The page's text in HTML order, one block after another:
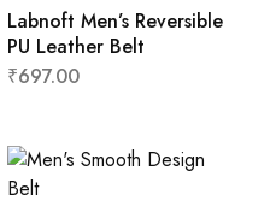
Labnoft Men’s Reversible
PU Leather Belt
₹697.00